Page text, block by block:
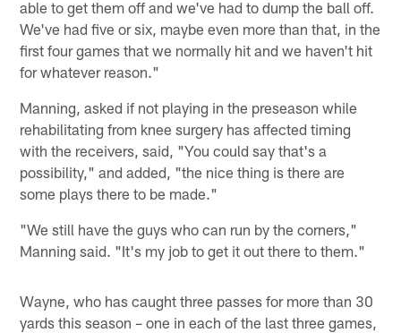
able to get them off and we've had to dump the ball off.
We've had five or six, maybe even more than that, in the
first four games that we normally hit and we haven't hit
for whatever reason."
Manning, asked if not playing in the preseason while
rehabilitating from knee surgery has affected timing
with the receivers, said, "You could say that's a
possibility," and added, "the nice thing is there are
some plays there to be made."
"We still have the guys who can run by the corners,"
Manning said. "It's my job to get it out there to them."
Wayne, who has caught three passes for more than 30
yards this season – one in each of the last three games,